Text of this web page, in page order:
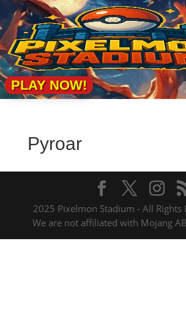
PLAY NOW!
Pyroar
2025 Pixelmon Stadium - All Rights
We are not affiliated with Mojang